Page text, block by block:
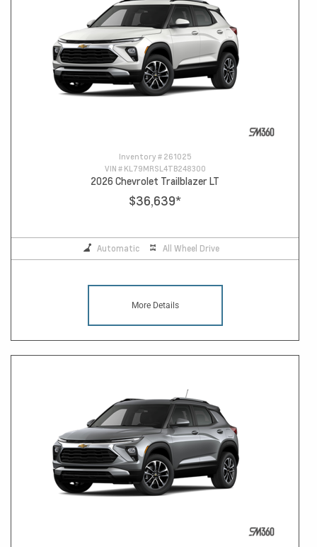
Inventory # 261025
VIN # KL79MRSL4TB248300
2026 Chevrolet Trailblazer LT
$36,639*
Automatic All Wheel Drive
More Details